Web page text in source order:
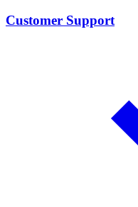
Customer Support